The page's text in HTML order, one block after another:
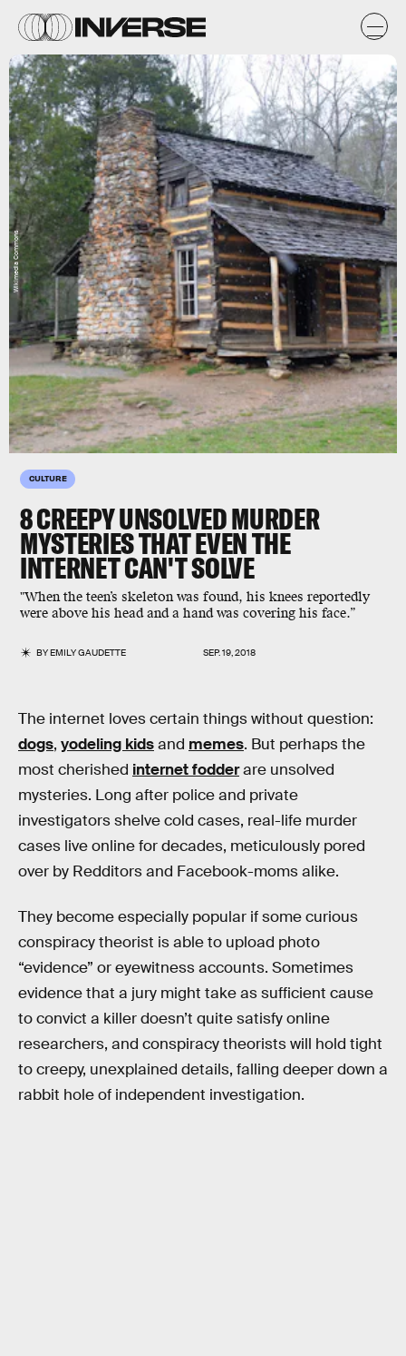
CULTURE
8 CREEPY UNSOLVED MURDER
MYSTERIES THAT EVEN THE
INTERNET CAN'T SOLVE
"When the teen’s skeleton was found, his knees reportedly
were above his head and a hand was covering his face.”
BYEMILY GAUDETTE SEP. 19, 2018
Wikimedia Commons
The internet loves certain things without question:
dogs, yodeling kidsand memes. But perhaps the
most cherished internet fodderare unsolved
mysteries. Long after police and private
investigators shelve cold cases, real-life murder
cases live online for decades, meticulously pored
over by Redditors and Facebook-moms alike.
They become especially popular if some curious
conspiracy theorist is able to upload photo
“evidence” or eyewitness accounts. Sometimes
evidence that a jury might take as sufficient cause
to convict a killer doesn’t quite satisfy online
researchers, and conspiracy theorists will hold tight
to creepy, unexplained details, falling deeper down a
rabbit hole of independent investigation.